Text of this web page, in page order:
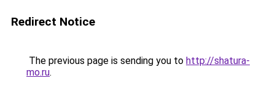
Redirect Notice
The previous page is sending you to http://shatura-
mo.ru.